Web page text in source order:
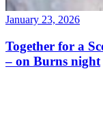
January 23, 2026
Together for a
– on Burns night